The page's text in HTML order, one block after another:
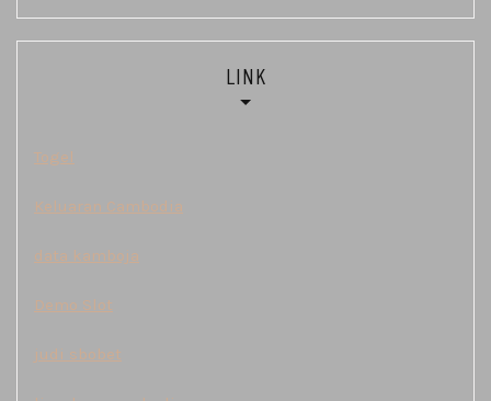
LINK
Togel
Keluaran Cambodia
data kamboja
Demo Slot
judi sbobet